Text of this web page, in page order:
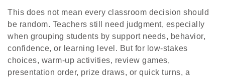
This does not mean every classroom decision should
be random. Teachers still need judgment, especially
when grouping students by support needs, behavior,
confidence, or learning level. But for low-stakes
choices, warm-up activities, review games,
presentation order, prize draws, or quick turns, a